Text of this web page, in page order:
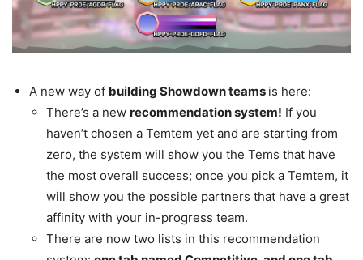
A new way of building Showdown teams is here:
There’s a new recommendation system! If you
haven’t chosen a Temtem yet and are starting from
zero, the system will show you the Tems that have
the most overall success; once you pick a Temtem, it
will show you the possible partners that have a great
affinity with your in-progress team.
There are now two lists in this recommendation